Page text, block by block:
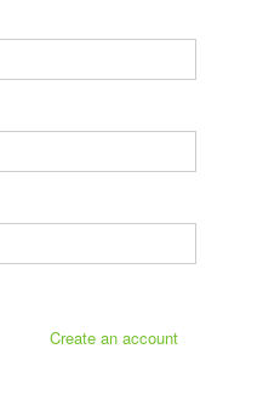
Create an account